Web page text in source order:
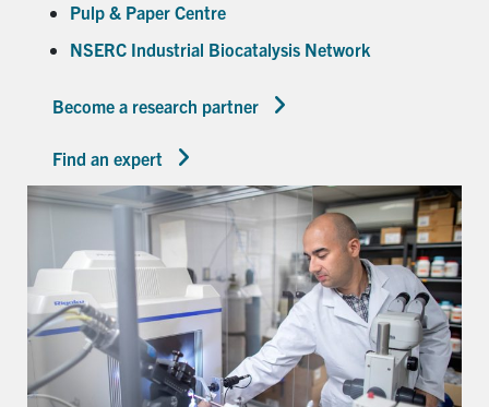
Pulp & Paper Centre
NSERC Industrial Biocatalysis Network
Become a research partner
Find an expert